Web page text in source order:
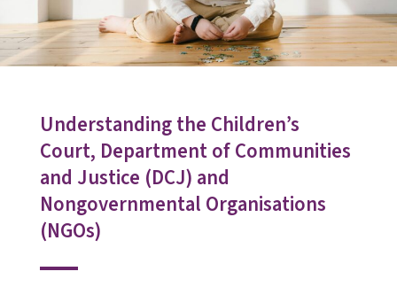
Understanding the Children’s
Court, Department of Communities
and Justice (DCJ) and
Nongovernmental Organisations
(NGOs)